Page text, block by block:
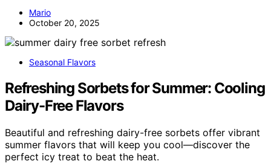
Mario
October 20, 2025
Seasonal Flavors
Refreshing Sorbets for Summer: Cooling
Dairy-Free Flavors
Beautiful and refreshing dairy-free sorbets offer vibrant
summer flavors that will keep you cool—discover the
perfect icy treat to beat the heat.